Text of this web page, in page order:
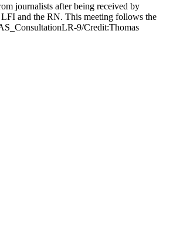
journalists after being received by
and the RN. This meeting follows the
9/Credit:Thomas